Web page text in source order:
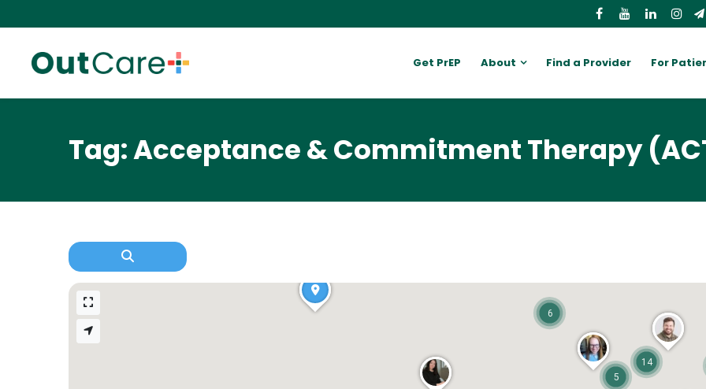
Get PrEP About Find a Provider For
Tag: Acceptance & Commitment Therapy
5
6
14